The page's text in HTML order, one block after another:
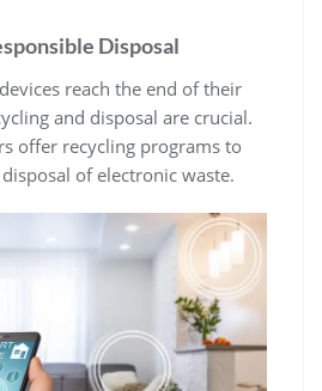
Disposal
reach the end of their
and disposal are crucial.
offer recycling programs to
of electronic waste.